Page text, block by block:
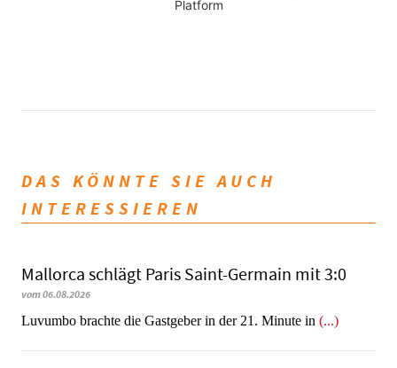
Platform
DAS KÖNNTE SIE AUCH
INTERESSIEREN
Mallorca schlägt Paris Saint-Germain mit 3:0
vom 06.08.2026
Luvumbo brachte die Gastgeber in der 21. Minute in (...)